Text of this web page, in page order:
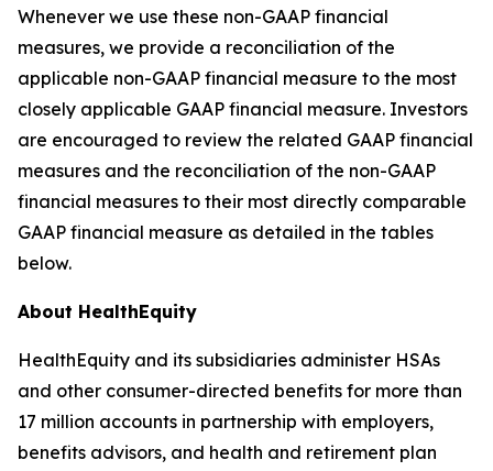
Whenever we use these non-GAAP financial
measures, we provide a reconciliation of the
applicable non-GAAP financial measure to the most
closely applicable GAAP financial measure. Investors
are encouraged to review the related GAAP financial
measures and the reconciliation of the non-GAAP
financial measures to their most directly comparable
GAAP financial measure as detailed in the tables
below.
About HealthEquity
HealthEquity and its subsidiaries administer HSAs
and other consumer-directed benefits for more than
17 million accounts in partnership with employers,
benefits advisors, and health and retirement plan